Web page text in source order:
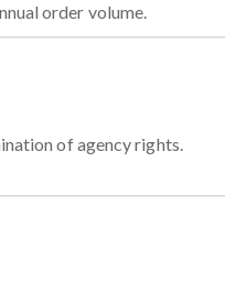
order volume.
of agency rights.